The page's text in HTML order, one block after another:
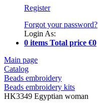
Register
Forgot your password?
Login As:
0 items Total price €0
Main page
Catalog
Beads embroidery
Beads embroidery kits
HK3349 Egyptian woman